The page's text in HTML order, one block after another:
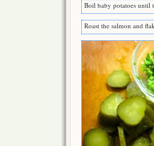
Boil baby potatoes until
Roast the salmon and